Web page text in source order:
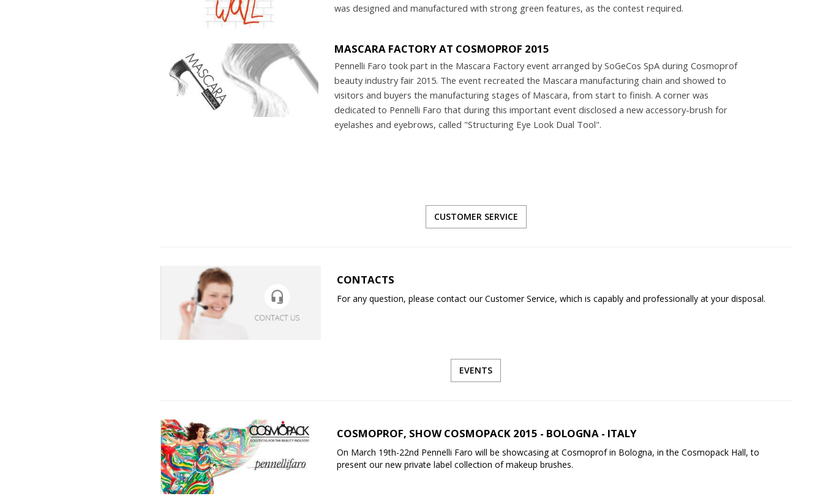
was designed and manufactured with strong green features, as the contest required.
MASCARA FACTORY AT COSMOPROF 2015
Pennelli Faro took part in the Mascara Factory event arranged by SoGeCos SpA during Cosmoprof
beauty industry fair 2015. The event recreated the Mascara manufacturing chain and showed to
visitors and buyers the manufacturing stages of Mascara, from start to finish. A corner was
dedicated to Pennelli Faro that during this important event disclosed a new accessory-brush for
eyelashes and eyebrows, called "Structuring Eye Look Dual Tool".
CUSTOMER SERVICE
CONTACTS
For any question, please contact our Customer Service, which is capably and professionally at your disposal.
EVENTS
COSMOPROF, SHOW COSMOPACK 2015 - BOLOGNA - ITALY
On March 19th-22nd Pennelli Faro will be showcasing at Cosmoprof in Bologna, in the Cosmopack Hall, to
present our new private label collection of makeup brushes.